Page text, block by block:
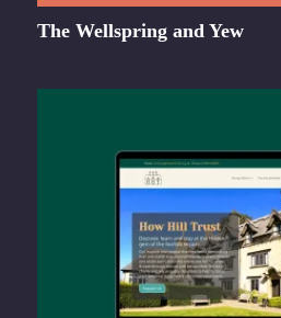
The Wellspring and Yew